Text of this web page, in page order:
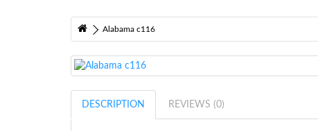
Alabama c116
DESCRIPTION REVIEWS (0)